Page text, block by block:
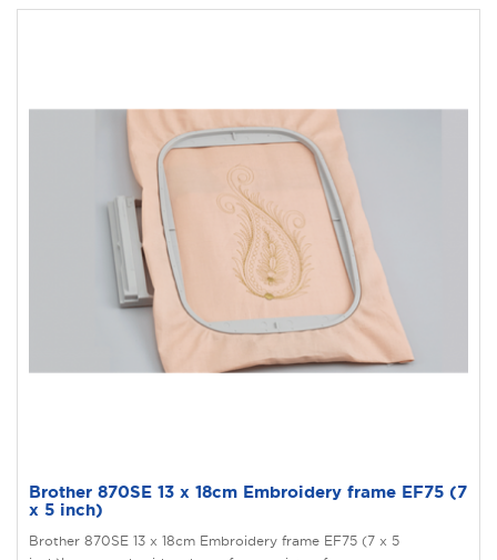
Brother 870SE 13 x 18cm Embroidery frame EF75 (7
x 5 inch)
Brother 870SE 13 x 18cm Embroidery frame EF75 (7 x 5